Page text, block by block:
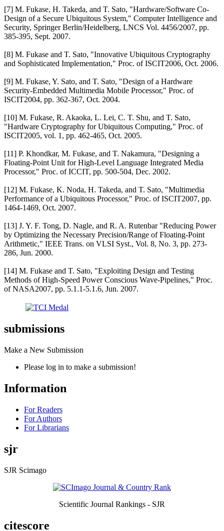
[7] M. Fukase, H. Takeda, and T. Sato, "Hardware/Software Co-
Design of a Secure Ubiquitous System," Computer Intelligence and
Security, Springer Berlin/Heidelberg, LNCS Vol. 4456/2007, pp.
385-395, Sept. 2007.
[8] M. Fukase and T. Sato, "Innovative Ubiquitous Cryptography
and Sophisticated Implementation," Proc. of ISCIT2006, Oct. 2006.
[9] M. Fukase, Y. Sato, and T. Sato, "Design of a Hardware
Security-Embedded Multimedia Mobile Processor," Proc. of
ISCIT2004, pp. 362-367, Oct. 2004.
[10] M. Fukase, R. Akaoka, L. Lei, C. T. Shu, and T. Sato,
"Hardware Cryptography for Ubiquitous Computing," Proc. of
ISCIT2005, vol. 1, pp. 462-465, Oct. 2005.
[11] P. Khondkar, M. Fukase, and T. Nakamura, "Designing a
Floating-Point Unit for High-Level Language Integrated Media
Processor," Proc. of ICCIT, pp. 500-504, Dec. 2002.
[12] M. Fukase, K. Noda, H. Takeda, and T. Sato, "Multimedia
Performance of a Ubiquitous Processor," Proc. of ISCIT2007, pp.
1464-1469, Oct. 2007.
[13] J. Y. F. Tong, D. Nagle, and R. A. Rutenbar "Reducing Power
by Optimizing the Necessary Precision/Range of Floating-Point
Arithmetic," IEEE Trans. on VLSI Syst., Vol. 8, No. 3, pp. 273-
286, Jun. 2000.
[14] M. Fukase and T. Sato, "Exploiting Design and Testing
Methods of High-Speed Power Conscious Wave-Pipelines," Proc.
of NASA2007, pp. 5.1.1-5.1.6, Jun. 2007.
submissions
Make a New Submission
Please log in to make a submission!
Information
For Readers
For Authors
For Librarians
sjr
SJR Scimago
Scientific Journal Rankings - SJR
citescore